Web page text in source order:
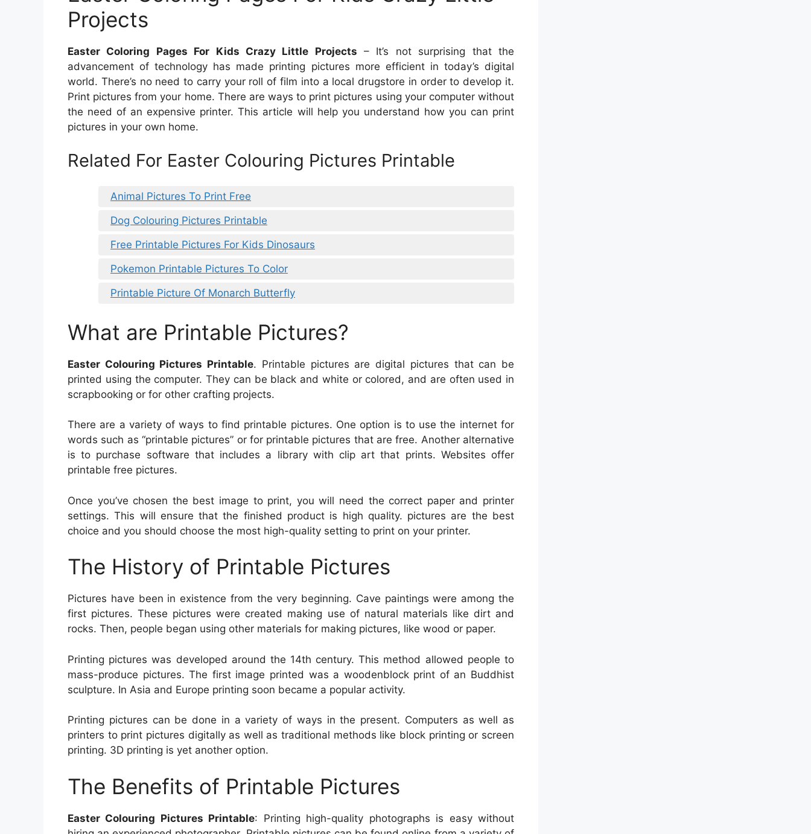
Projects
Easter Coloring Pages For Kids Crazy Little Projects – It’s not surprising that the
advancement of technology has made printing pictures more efficient in today’s digital
world. There’s no need to carry your roll of film into a local drugstore in order to develop it.
Print pictures from your home. There are ways to print pictures using your computer without
the need of an expensive printer. This article will help you understand how you can print
pictures in your own home.
Related For Easter Colouring Pictures Printable
Animal Pictures To Print Free
Dog Colouring Pictures Printable
Free Printable Pictures For Kids Dinosaurs
Pokemon Printable Pictures To Color
Printable Picture Of Monarch Butterfly
What are Printable Pictures?
Easter Colouring Pictures Printable. Printable pictures are digital pictures that can be
printed using the computer. They can be black and white or colored, and are often used in
scrapbooking or for other crafting projects.
There are a variety of ways to find printable pictures. One option is to use the internet for
words such as “printable pictures” or for printable pictures that are free. Another alternative
is to purchase software that includes a library with clip art that prints. Websites offer
printable free pictures.
Once you’ve chosen the best image to print, you will need the correct paper and printer
settings. This will ensure that the finished product is high quality. pictures are the best
choice and you should choose the most high-quality setting to print on your printer.
The History of Printable Pictures
Pictures have been in existence from the very beginning. Cave paintings were among the
first pictures. These pictures were created making use of natural materials like dirt and
rocks. Then, people began using other materials for making pictures, like wood or paper.
Printing pictures was developed around the 14th century. This method allowed people to
mass-produce pictures. The first image printed was a woodenblock print of an Buddhist
sculpture. In Asia and Europe printing soon became a popular activity.
Printing pictures can be done in a variety of ways in the present. Computers as well as
printers to print pictures digitally as well as traditional methods like block printing or screen
printing. 3D printing is yet another option.
The Benefits of Printable Pictures
Easter Colouring Pictures Printable: Printing high-quality photographs is easy without